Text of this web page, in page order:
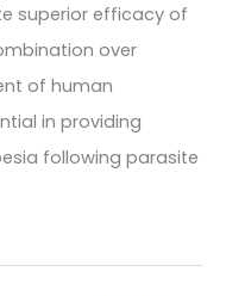
superior efficacy of
over
of human
in providing
following parasite